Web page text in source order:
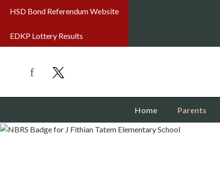
HSD Bond Referendum Website
EDKP Lottery Results
Home Parents